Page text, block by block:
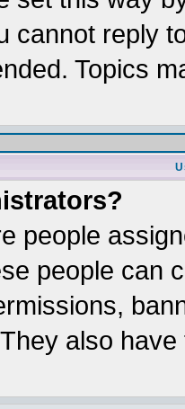
cannot reply
Topics
people
people can
also